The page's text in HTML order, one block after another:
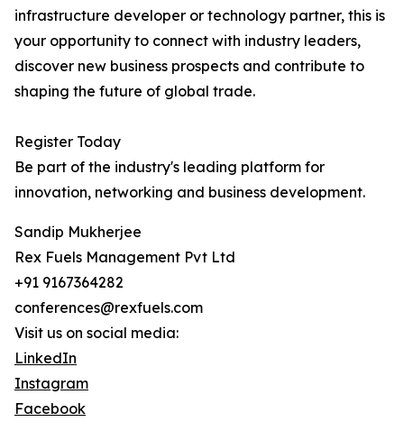
infrastructure developer or technology partner, this is
your opportunity to connect with industry leaders,
discover new business prospects and contribute to
shaping the future of global trade.
Register Today
Be part of the industry's leading platform for
innovation, networking and business development.
Sandip Mukherjee
Rex Fuels Management Pvt Ltd
+91 9167364282
conferences@rexfuels.com
Visit us on social media:
LinkedIn
Instagram
Facebook